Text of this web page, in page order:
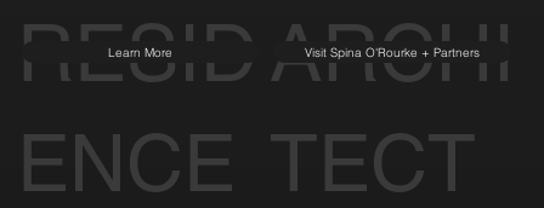
RESID ARCHI
Visit Spina O'Rourke + Partners